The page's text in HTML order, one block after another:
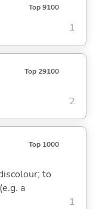
Top 9100
1
Top 29100
2
Top 1000
to
a
1